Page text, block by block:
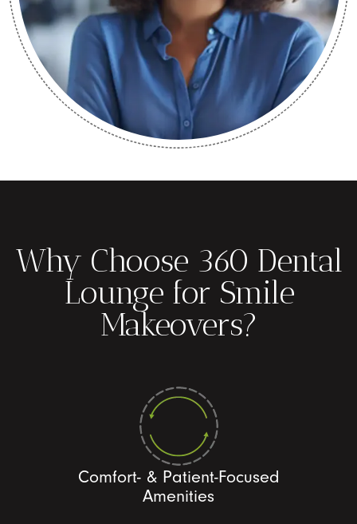
Why Choose 360 Dental
Lounge for Smile
Makeovers?
Comfort- & Patient-Focused
Amenities